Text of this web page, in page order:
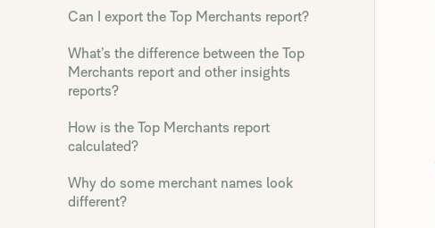
Can I export the Top Merchants report?
What’s the difference between the Top
Merchants report and other insights
reports?
How is the Top Merchants report
calculated?
Why do some merchant names look
different?